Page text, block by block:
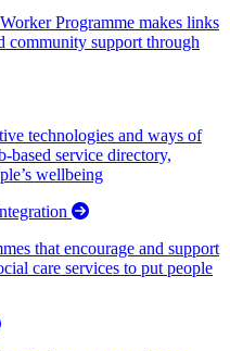
Programme makes links
community support through
technologies and ways of
service directory,
wellbeing
that encourage and support
care services to put people